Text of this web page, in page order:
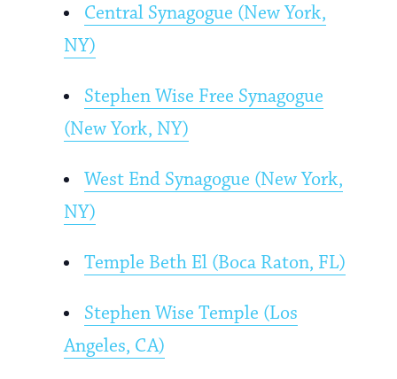
Central Synagogue (New York,
NY)
Stephen Wise Free Synagogue
(New York, NY)
West End Synagogue (New York,
NY)
Temple Beth El (Boca Raton, FL)
Stephen Wise Temple (Los
Angeles, CA)